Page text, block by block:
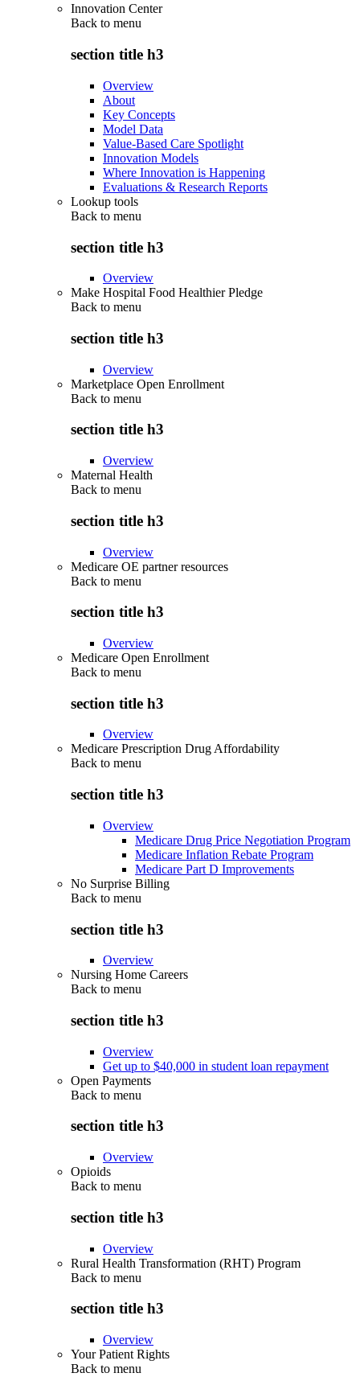
Innovation Center
Back to menu
section title h3
Overview
About
Key Concepts
Model Data
Value-Based Care Spotlight
Innovation Models
Where Innovation is Happening
Evaluations & Research Reports
Lookup tools
Back to menu
section title h3
Overview
Make Hospital Food Healthier Pledge
Back to menu
section title h3
Overview
Marketplace Open Enrollment
Back to menu
section title h3
Overview
Maternal Health
Back to menu
section title h3
Overview
Medicare OE partner resources
Back to menu
section title h3
Overview
Medicare Open Enrollment
Back to menu
section title h3
Overview
Medicare Prescription Drug Affordability
Back to menu
section title h3
Overview
Medicare Drug Price Negotiation Program
Medicare Inflation Rebate Program
Medicare Part D Improvements
No Surprise Billing
Back to menu
section title h3
Overview
Nursing Home Careers
Back to menu
section title h3
Overview
Get up to $40,000 in student loan repayment
Open Payments
Back to menu
section title h3
Overview
Opioids
Back to menu
section title h3
Overview
Rural Health Transformation (RHT) Program
Back to menu
section title h3
Overview
Your Patient Rights
Back to menu